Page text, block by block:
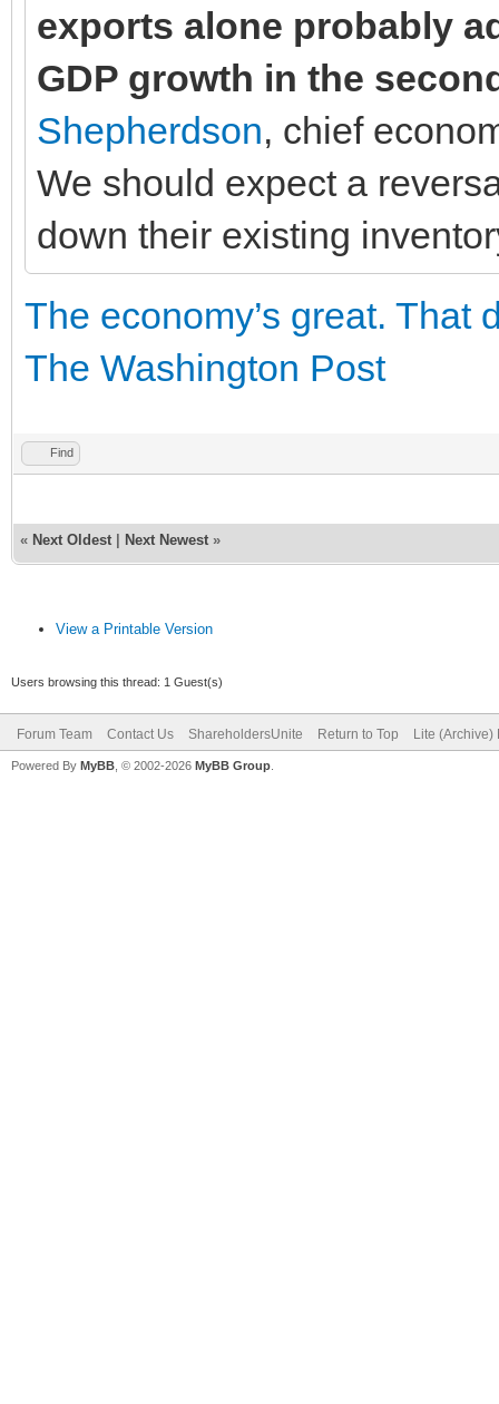
exports alone probably
GDP growth in the
Shepherdson, chief
We should expect a
down their existing
The economy’s great. That
The Washington Post
Find
« Next Oldest Next Newest »
View a Printable Version
Users browsing this thread: 1 Guest(s)
Forum Team Contact Us ShareholdersUnite Return to Top Lite (Archive)
Powered By MyBB , © 2002-2026 MyBB Group